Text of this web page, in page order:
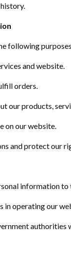
following
and website.
orders.
our products,
on our website.
and protect our
information
inoperatingour
authorities